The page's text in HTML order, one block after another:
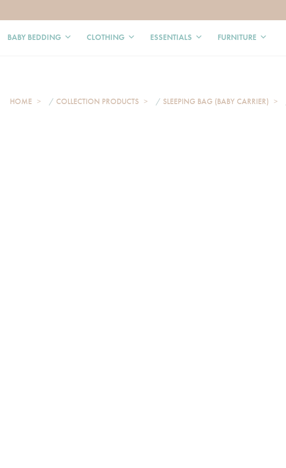
BABY BEDDING CLOTHING ESSENTIALS FURNITURE
HOME / COLLECTION PRODUCTS / SLEEPING BAG (BABY CARRIER)